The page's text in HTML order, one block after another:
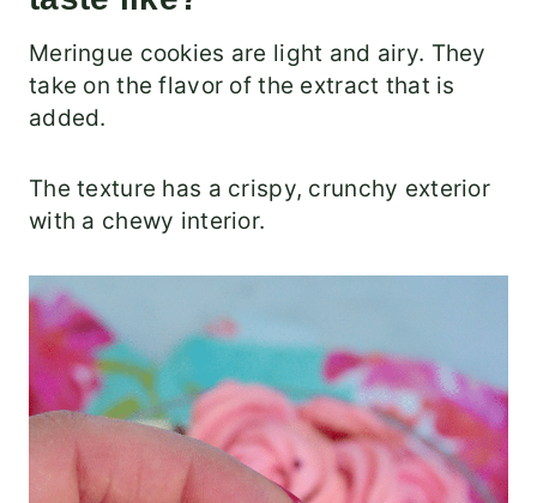
Meringue cookies are light and airy. They
take on the flavor of the extract that is
added.
The texture has a crispy, crunchy exterior
with a chewy interior.